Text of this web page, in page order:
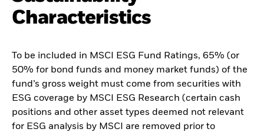
Characteristics
To be included in MSCI ESG Fund Ratings, 65% (or
50% for bond funds and money market funds) of the
fund’s gross weight must come from securities with
ESG coverage by MSCI ESG Research (certain cash
positions and other asset types deemed not relevant
for ESG analysis by MSCI are removed prior to